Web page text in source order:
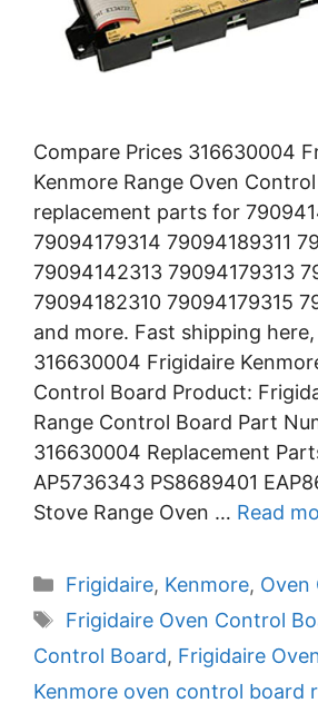
Compare Prices 316630004
Kenmore Range Oven
replacement parts for
79094179314 79094189311
79094142313 79094179313
79094182310 79094179315
and more. Fast shipping
316630004 Frigidaire
Control Board Product:
Range Control Board Part
316630004 Replacement
AP5736343 PS8689401
Stove Range Oven … Read
Categories
Frigidaire, Kenmore, Oven
Tags
Frigidaire Oven Control
Control Board, Frigidaire
Kenmore oven control board